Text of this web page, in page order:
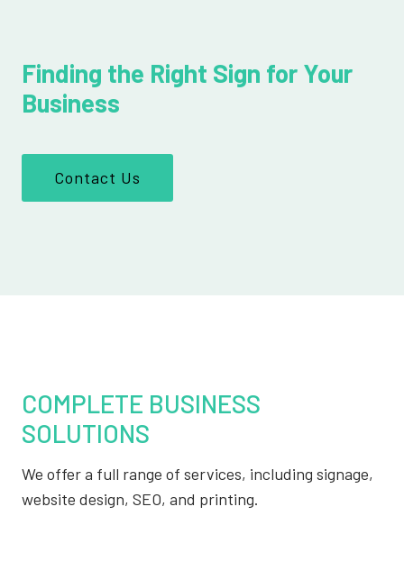
Finding the Right Sign for Your
Business
Contact Us
COMPLETE BUSINESS
SOLUTIONS
We offer a full range of services, including signage,
website design, SEO, and printing.